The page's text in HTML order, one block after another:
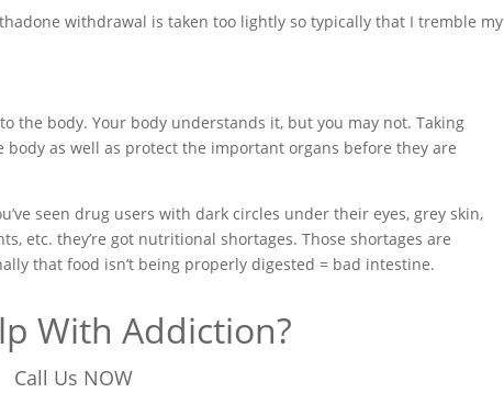
withdrawal is taken too lightly so typically that I tremble my
the body. Your body understands it, but you may not. Taking
as well as protect the important organs before they are
seen drug users with dark circles under their eyes, grey skin,
etc. they’re got nutritional shortages. Those shortages are
that food isn’t being properly digested = bad intestine.
With Addiction?
Call Us NOW